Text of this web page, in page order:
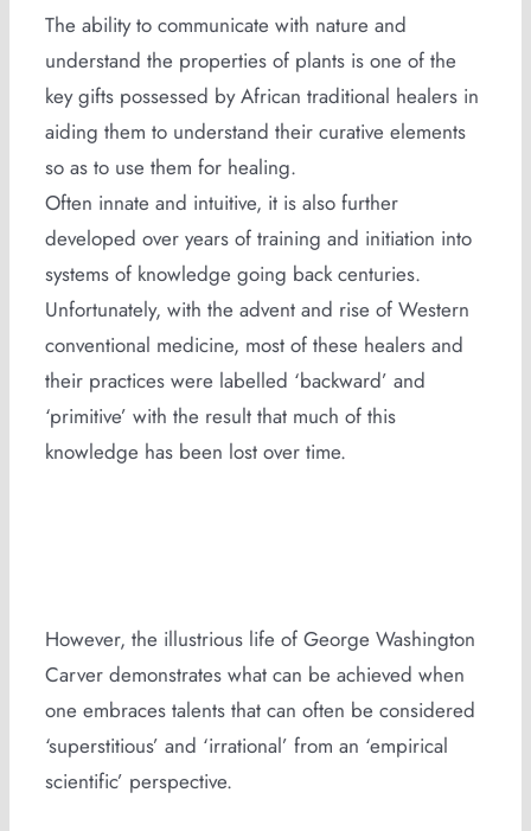
The ability to communicate with nature and
understand the properties of plants is one of the
key gifts possessed by African traditional healers in
aiding them to understand their curative elements
so as to use them for healing.
Often innate and intuitive, it is also further
developed over years of training and initiation into
systems of knowledge going back centuries.
Unfortunately, with the advent and rise of Western
conventional medicine, most of these healers and
their practices were labelled ‘backward’ and
‘primitive’ with the result that much of this
knowledge has been lost over time.
However, the illustrious life of George Washington
Carver demonstrates what can be achieved when
one embraces talents that can often be considered
‘superstitious’ and ‘irrational’ from an ‘empirical
scientific’ perspective.